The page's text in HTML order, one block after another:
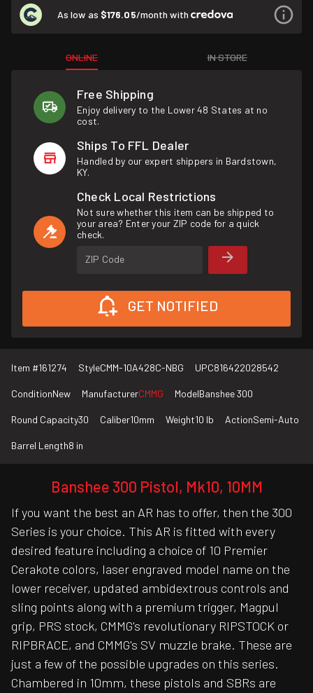
As low as $176.05/month with
ONLINE IN STORE
Free Shipping
Enjoy delivery to the Lower 48 States at no
cost.
Ships To FFL Dealer
Handled by our expert shippers in Bardstown,
KY.
Check Local Restrictions
Not sure whether this item can be shipped to
your area? Enter your ZIP code for a quick
check.
ZIP Code
GET NOTIFIED
Item #161274 StyleCMM-10A428C-NBG UPC816422028542
ConditionNew ManufacturerCMMG ModelBanshee 300
Round Capacity30 Caliber10mm Weight10 lb ActionSemi-Auto
Barrel Length8 in
Banshee 300 Pistol, Mk10, 10MM
If you want the best an AR has to offer, then the 300
Series is your choice. This AR is fitted with every
desired feature including a choice of 10 Premier
Cerakote colors, laser engraved model name on the
lower receiver, updated ambidextrous controls and
sling points along with a premium trigger, Magpul
grip, PRS stock, CMMG's revolutionary RIPSTOCK or
RIPBRACE, and CMMG's SV muzzle brake. These are
just a few of the possible upgrades on this series.
Chambered in 10mm, these pistols and SBRs are